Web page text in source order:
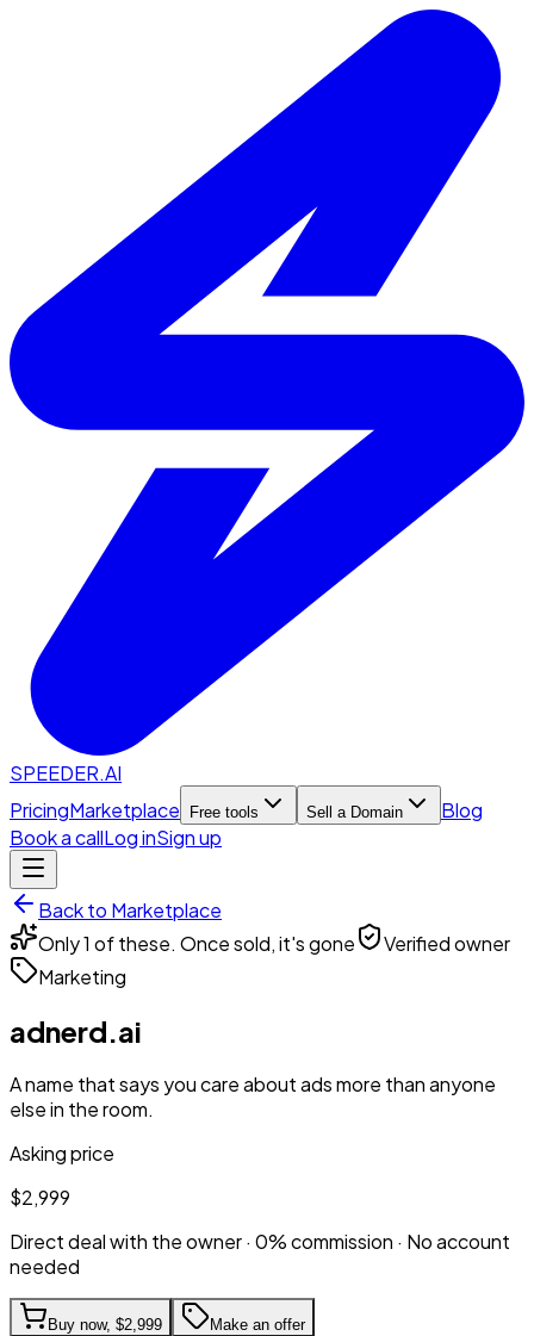
SPEEDER.AI
PricingMarketplace Free tools Sell a Domain
Blog
Book a callLog inSign up
Back to Marketplace
Only 1 of these. Once sold, it's gone
Verified owner
Marketing
adnerd.ai
A name that says you care about ads more than anyone
else in the room.
Asking price
$2,999
Direct deal with the owner · 0% commission · No account
needed
Buy now, $2,999 Make an offer